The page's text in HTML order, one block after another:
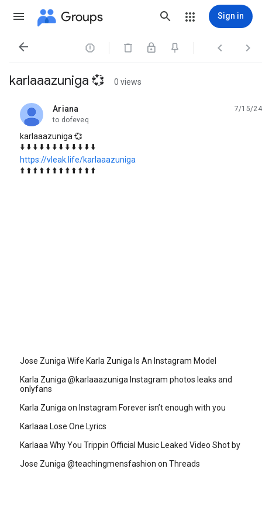
Groups Sign in
   
karlaaazuniga 💞 0 views
Ariana
unread,
7/15/24
to dofeveq
karlaaazuniga 💞
⬇️ ⬇️ ⬇️ ⬇️ ⬇️ ⬇️ ⬇️ ⬇️ ⬇️ ⬇️ ⬇️ ⬇️
https://vleak.life/karlaaazuniga
⬆️ ⬆️ ⬆️ ⬆️ ⬆️ ⬆️ ⬆️ ⬆️ ⬆️ ⬆️ ⬆️ ⬆️
Jose Zuniga Wife Karla Zuniga Is An Instagram Model
Karla Zuniga @karlaaazuniga Instagram photos leaks and
onlyfans
Karla Zuniga on Instagram Forever isn’t enough with you
Karlaaa Lose One Lyrics
Karlaaa Why You Trippin Official Music Leaked Video Shot by
Jose Zuniga @teachingmensfashion on Threads